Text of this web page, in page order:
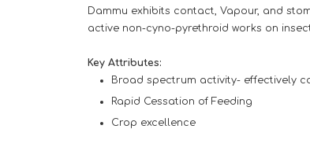
Dammu exhibits contact, Vapour, and
active non-cyno-pyrethroid works on
Key Attributes:
Broad spectrum activity- effectively
Rapid Cessation of Feeding
Crop excellence